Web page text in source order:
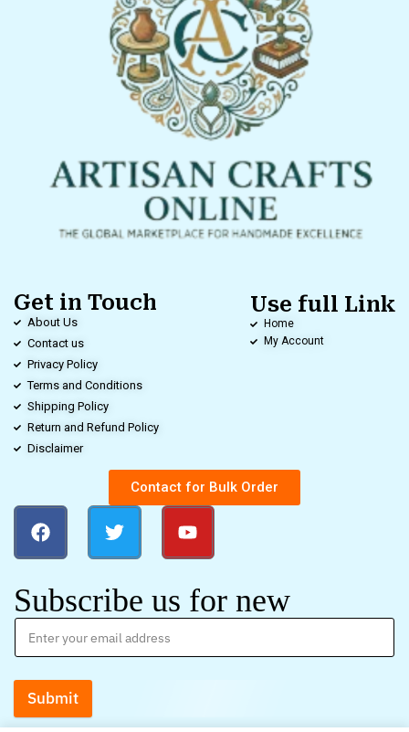
Get in Touch
About Us
Contact us
Privacy Policy
Terms and Conditions
Shipping Policy
Return and Refund Policy
Disclaimer
Use full Link
Home
My Account
Contact for Bulk Order
Subscribe us for new
Submit